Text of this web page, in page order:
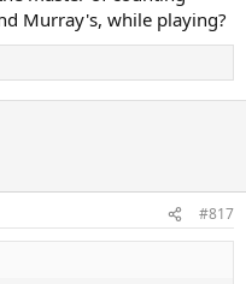
Murray's, while playing?
#817